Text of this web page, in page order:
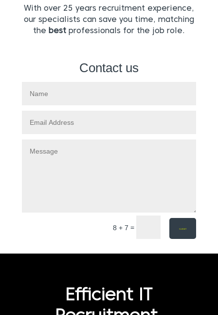
With over 25 years recruitment experience,
our specialists can save you time, matching
the best professionals for the job role.
Contact us
8 + 7 = SUBMIT
Efficient IT